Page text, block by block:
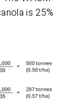
is 25%